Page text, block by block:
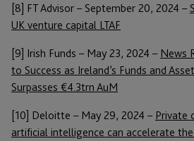
[8] FT Advisor – September 20, 2024 –
UK venture capital LTAF
[9] Irish Funds – May 23, 2024 – News
to Success as Ireland’s Funds and
Surpasses €4.3trn AuM
[10] Deloitte – May 29, 2024 – Private
artificial intelligence can accelerate